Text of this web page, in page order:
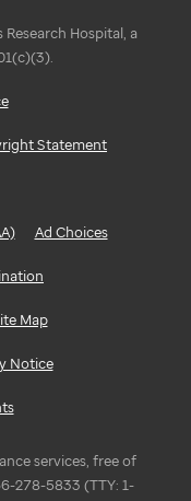
Hospital, a
Statement
Ad Choices
Map
Notice
services, free of
278-5833 (TTY: 1-